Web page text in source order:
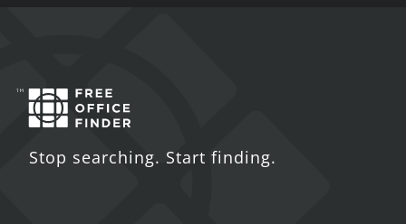
Stop searching. Start finding.